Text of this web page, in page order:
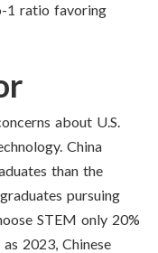
1 ratio favoring
about U.S.
China
than the
pursuing
STEM only 20%
2023, Chinese